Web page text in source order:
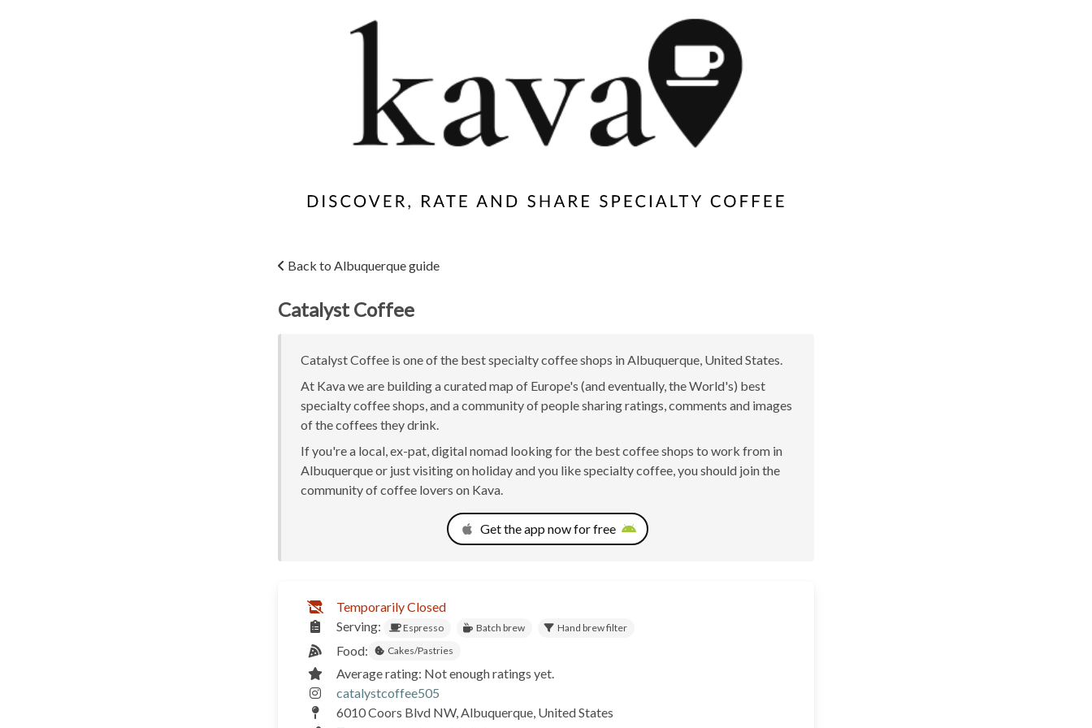
Back to Albuquerque guide
Catalyst Coffee
Catalyst Coffee is one of the best specialty coffee shops in Albuquerque, United States.
At Kava we are building a curated map of Europe's (and eventually, the World's) best
specialty coffee shops, and a community of people sharing ratings, comments and images
of the coffees they drink.
If you're a local, ex-pat, digital nomad looking for the best coffee shops to work from in
Albuquerque or just visiting on holiday and you like specialty coffee, you should join the
community of coffee lovers on Kava.
Get the app now for free
Temporarily Closed
Serving:
Espresso Batch brew Hand brew filter
Food: Cakes/Pastries
Average rating: Not enough ratings yet.
catalystcoffee505
6010 Coors Blvd NW, Albuquerque, United States